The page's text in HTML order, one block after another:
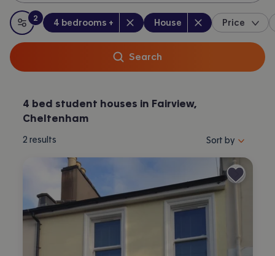
All filters
:
2
filtersapplied
Bedrooms:
4 bedrooms + Property type
House Price
Search
4 bed student houses in Fairview,
Cheltenham
2 results Sort properties
Sort by